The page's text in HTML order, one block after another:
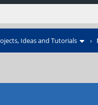
Ideas and Tutorials ›